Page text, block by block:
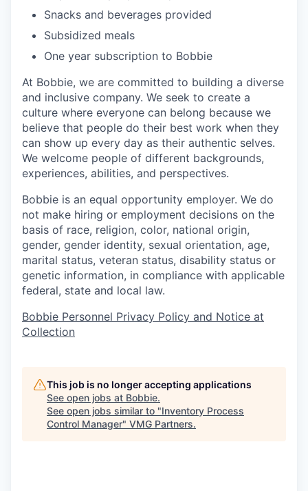
Snacks and beverages provided
Subsidized meals
One year subscription to Bobbie
At Bobbie, we are committed to building a diverse
and inclusive company. We seek to create a
culture where everyone can belong because we
believe that people do their best work when they
can show up every day as their authentic selves.
We welcome people of different backgrounds,
experiences, abilities, and perspectives.
Bobbie is an equal opportunity employer. We do
not make hiring or employment decisions on the
basis of race, religion, color, national origin,
gender, gender identity, sexual orientation, age,
marital status, veteran status, disability status or
genetic information, in compliance with applicable
federal, state and local law.
Bobbie Personnel Privacy Policy and Notice at
Collection
This job is no longer accepting applications
See open jobs at Bobbie.
See open jobs similar to "Inventory Process
Control Manager" VMG Partners.